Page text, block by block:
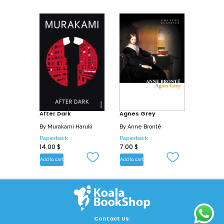
After Dark
By Murakami Haruki
Paperback
14.00 $
Add to cart
Agnes Grey
By Anne Brontë
Paperback
7.00 $
Add to cart
Contact Us: